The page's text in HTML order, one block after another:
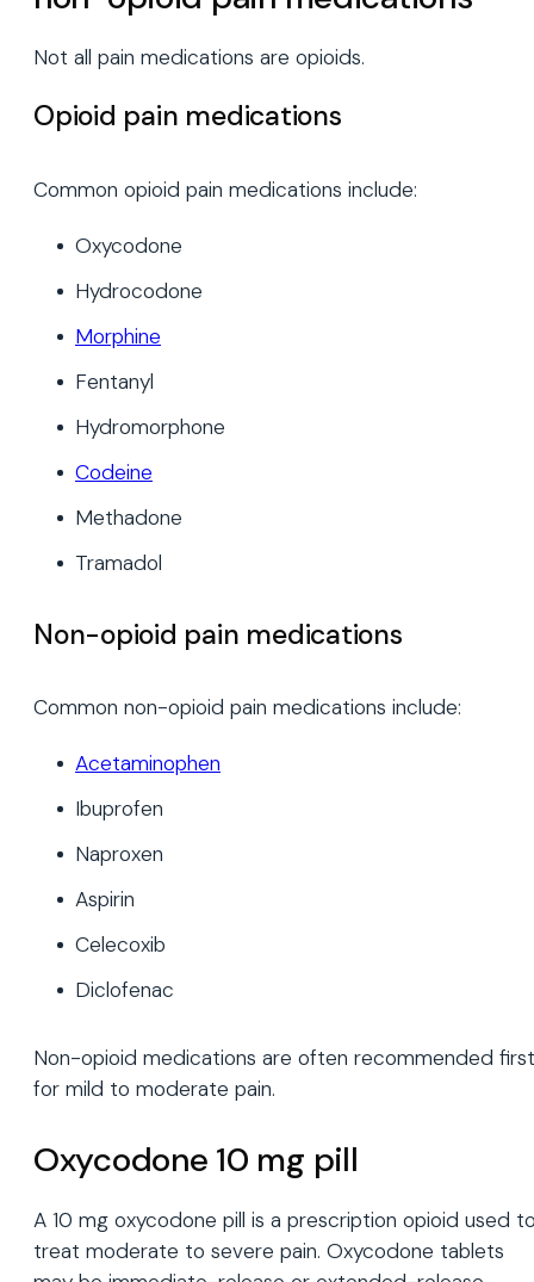
Not all pain medications are opioids.
Opioid pain medications
Common opioid pain medications include:
Oxycodone
Hydrocodone
Morphine
Fentanyl
Hydromorphone
Codeine
Methadone
Tramadol
Non-opioid pain medications
Common non-opioid pain medications include:
Acetaminophen
Ibuprofen
Naproxen
Aspirin
Celecoxib
Diclofenac
Non-opioid medications are often recommended first
for mild to moderate pain.
Oxycodone 10 mg pill
A 10 mg oxycodone pill is a prescription opioid used
treat moderate to severe pain. Oxycodone tablets